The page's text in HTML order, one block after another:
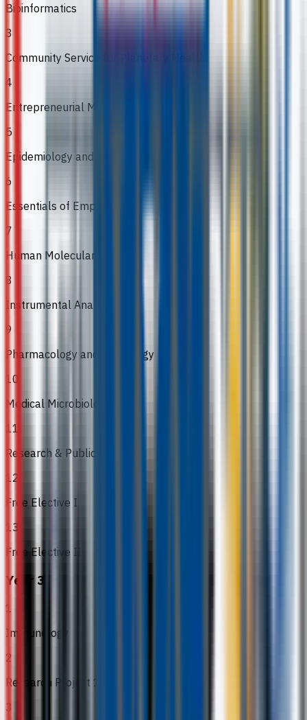
Bioinformatics
3
Community Service for Planetary Health
4
Entrepreneurial Mindset and Skills
5
Epidemiology and Public Health
6
Essentials of Employability
7
Human Molecular Genetics
8
Instrumental Analysis
9
Pharmacology and Toxicology
10
Medical Microbiology
11
Research & Publications
12
Free Elective I
13
Free Elective II
Year 3
1
Immunology
2
Research Project 1
3